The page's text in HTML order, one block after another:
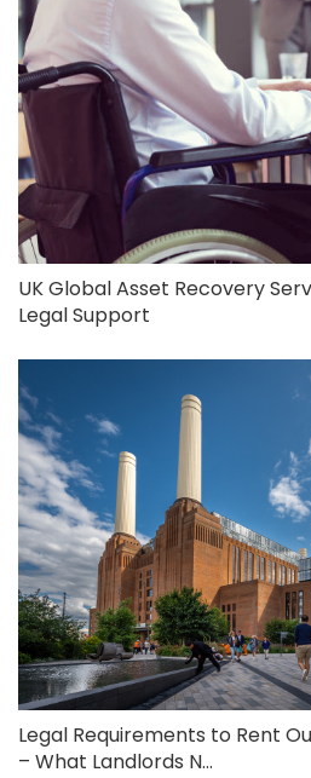
UK Global Asset Recovery
Legal Support
Legal Requirements to Rent
– What Landlords N...